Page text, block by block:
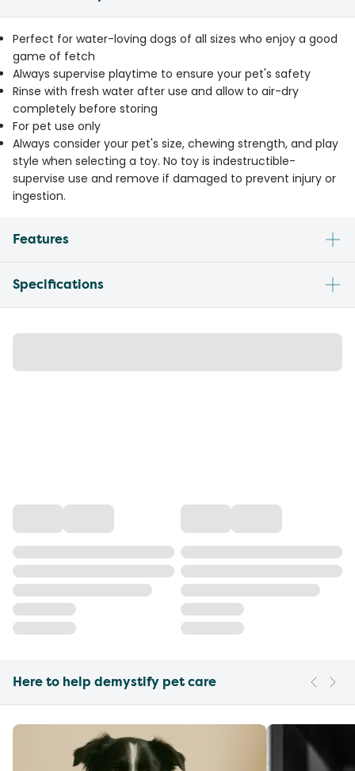
Perfect for water-loving dogs of all sizes who enjoy a good
game of fetch
Always supervise playtime to ensure your pet's safety
Rinse with fresh water after use and allow to air-dry
completely before storing
For pet use only
Always consider your pet's size, chewing strength, and play
style when selecting a toy. No toy is indestructible-
supervise use and remove if damaged to prevent injury or
ingestion.
Features
Specifications
Here to help demystify pet care